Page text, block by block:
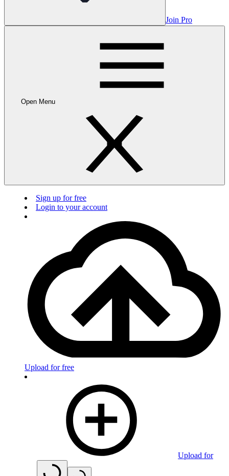
Join Pro
Open Menu
Sign up for free
Login to your account
Upload for free
Upload for